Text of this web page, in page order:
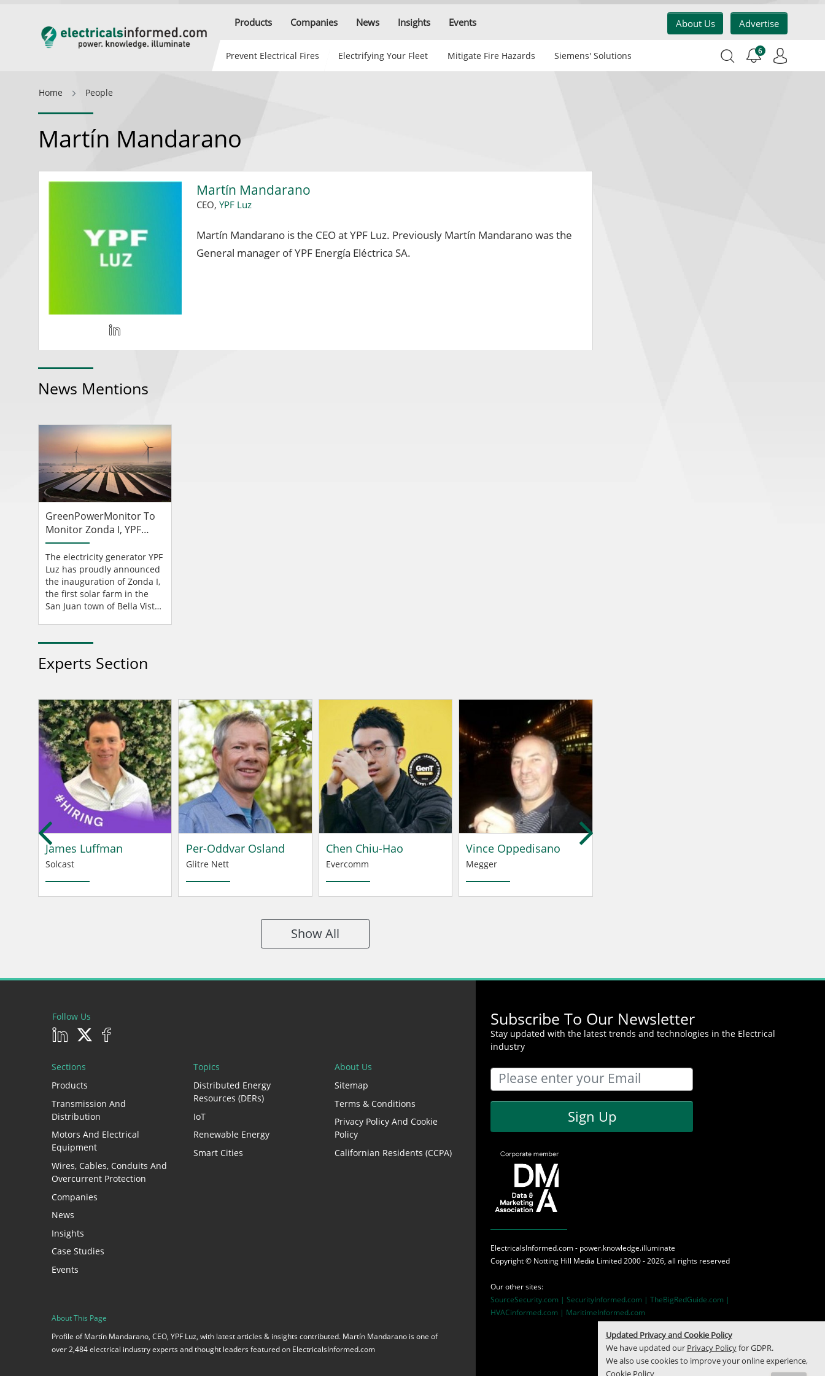
Products Companies News Insights Events About Us Advertise
Prevent Electrical Fires Electrifying Your Fleet Mitigate Fire Hazards Siemens' Solutions 6
Home People
Martín Mandarano
Martín Mandarano
CEO,YPF Luz
Martín Mandarano is the CEO at YPF Luz. Previously Martín Mandarano was the
General manager of YPF Energía Eléctrica SA.
News Mentions
GreenPowerMonitor To
Monitor Zonda I, YPF
Luz's First Solar Farm In
San Juan, Argentina
The electricity generator YPF
Luz has proudly announced
the inauguration of Zonda I,
the first solar farm in the
San Juan town of Bella Vista,
Experts Section
James Luffman
Solcast
Per-Oddvar Osland
Glitre Nett
Chen Chiu-Hao
Evercomm
Vince Oppedisano
Megger
Show All
Follow Us
Sections
Products
Transmission And
Distribution
Motors And Electrical
Equipment
Wires, Cables, Conduits And
Overcurrent Protection
Companies
News
Insights
Case Studies
Events
Topics
Distributed Energy
Resources (DERs)
IoT
Renewable Energy
Smart Cities
About Us
Sitemap
Terms & Conditions
Privacy Policy And Cookie
Policy
Californian Residents (CCPA)
About This Page
Profile of Martín Mandarano, CEO, YPF Luz, with latest articles & insights contributed. Martín Mandarano is one of
over 2,484 electrical industry experts and thought leaders featured on ElectricalsInformed.com
Subscribe To Our Newsletter
Stay updated with the latest trends and technologies in the Electrical
industry
Sign Up
ElectricalsInformed.com - power.knowledge.illuminate
Copyright © Notting Hill Media Limited 2000 - 2026, all rights reserved
Our other sites:
SourceSecurity.com |SecurityInformed.com |TheBigRedGuide.com |
HVACinformed.com | MaritimeInformed.com
Updated Privacy and Cookie Policy
We have updated our Privacy Policyfor GDPR.
We also use cookies to improve your online experience,